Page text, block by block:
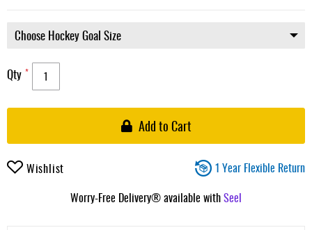
Qty
Add to Cart
Wishlist
1 Year Flexible Return
Worry-Free Delivery® available withSeel